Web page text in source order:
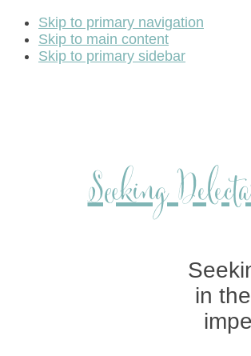
Skip to primary navigation
Skip to main content
Skip to primary sidebar
Seeking
in